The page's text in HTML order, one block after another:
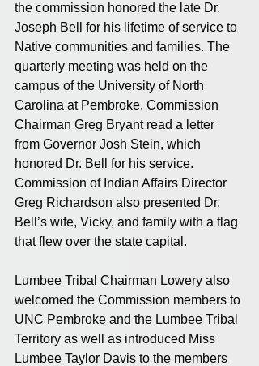
the commission honored the late Dr.
Joseph Bell for his lifetime of service to
Native communities and families. The
quarterly meeting was held on the
campus of the University of North
Carolina at Pembroke. Commission
Chairman Greg Bryant read a letter
from Governor Josh Stein, which
honored Dr. Bell for his service.
Commission of Indian Affairs Director
Greg Richardson also presented Dr.
Bell’s wife, Vicky, and family with a flag
that flew over the state capital.
Lumbee Tribal Chairman Lowery also
welcomed the Commission members to
UNC Pembroke and the Lumbee Tribal
Territory as well as introduced Miss
Lumbee Taylor Davis to the members